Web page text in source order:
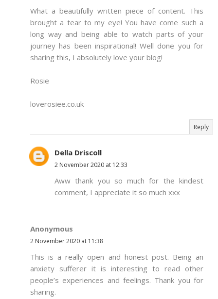
What a beautifully written piece of content. This
brought a tear to my eye! You have come such a
long way and being able to watch parts of your
journey has been inspirational! Well done you for
sharing this, I absolutely love your blog!
Rosie
loverosiee.co.uk
Reply
Della Driscoll
2 November 2020 at 12:33
Aww thank you so much for the kindest
comment, I appreciate it so much xxx
Anonymous
2 November 2020 at 11:38
This is a really open and honest post. Being an
anxiety sufferer it is interesting to read other
people’s experiences and feelings. Thank you for
sharing.